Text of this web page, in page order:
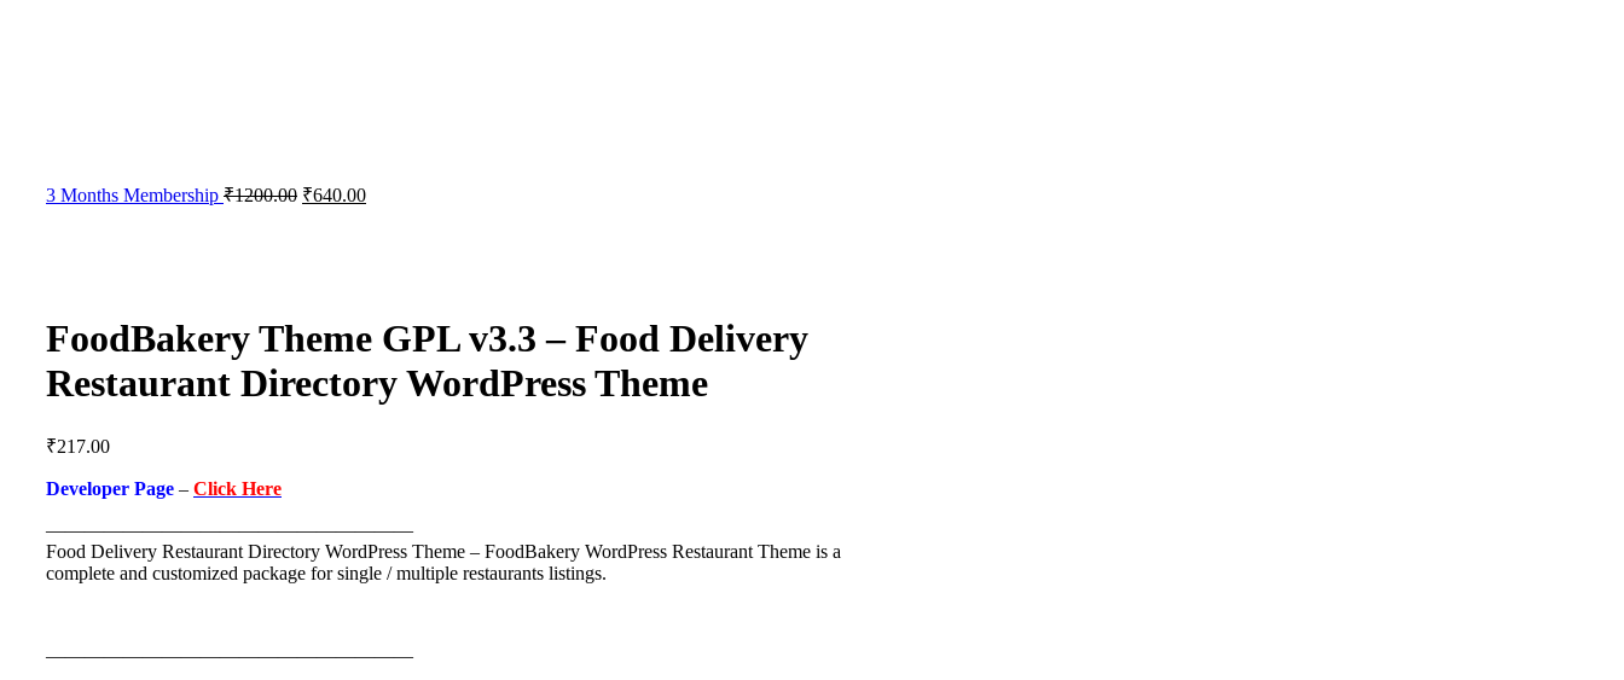
3 Months Membership ₹1200.00 ₹640.00
FoodBakery Theme GPL v3.3 – Food Delivery
Restaurant Directory WordPress Theme
₹217.00
Developer Page – Click Here
———————————————————
Food Delivery Restaurant Directory WordPress Theme – FoodBakery WordPress Restaurant Theme is a
complete and customized package for single / multiple restaurants listings.
———————————————————